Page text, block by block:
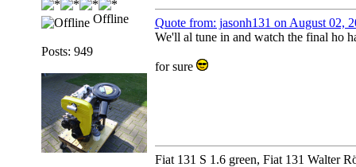
Offline
Posts: 949
Quote from: jasonh131 on August 02,
We'll al tune in and watch the final ho
for sure
Fiat 131 S 1.6 green, Fiat 131 Walter